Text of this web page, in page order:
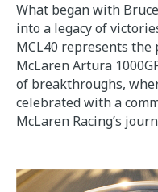
What began with
into a legacy of
MCL40 represents
McLaren Artura
of breakthroughs,
celebrated with a
McLaren Racing’s